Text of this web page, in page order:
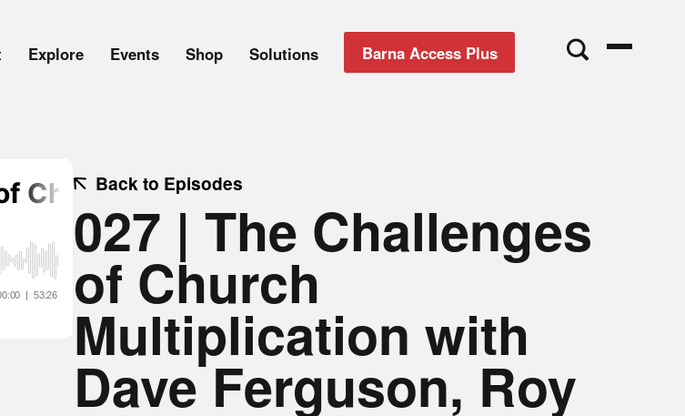
Explore Events Shop Solutions Barna Access Plus
Back to Episodes
027 | The Challenges
of Church
Multiplication with
Dave Ferguson, Roy